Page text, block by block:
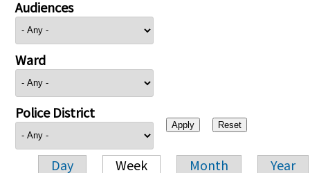
Audiences
Ward
Police District
Day Week Month Year